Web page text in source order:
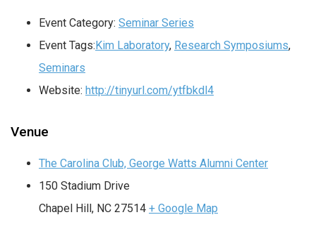
Event Category: Seminar Series
Event Tags:Kim Laboratory, Research Symposiums,
Seminars
Website: http://tinyurl.com/ytfbkdl4
Venue
The Carolina Club, George Watts Alumni Center
150 Stadium Drive
Chapel Hill, NC 27514 + Google Map